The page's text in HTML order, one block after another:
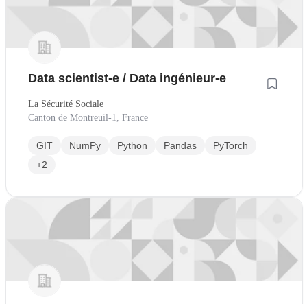
Data scientist-e / Data ingénieur-e
La Sécurité Sociale
Canton de Montreuil-1, France
GIT NumPy Python Pandas
PyTorch
+2